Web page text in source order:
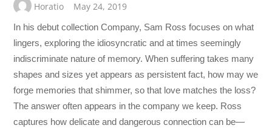
Horatio May 24, 2019
In his debut collection Company, Sam Ross focuses on what
lingers, exploring the idiosyncratic and at times seemingly
indiscriminate nature of memory. When suffering takes many
shapes and sizes yet appears as persistent fact, how may we
forge memories that shimmer, so that love matches the loss?
The answer often appears in the company we keep. Ross
captures how delicate and dangerous connection can be—